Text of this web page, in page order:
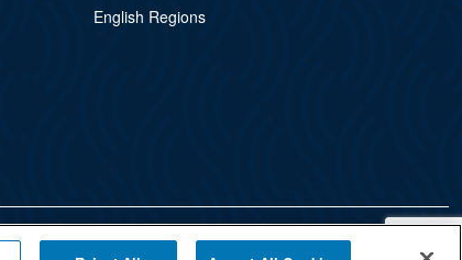
English Regions